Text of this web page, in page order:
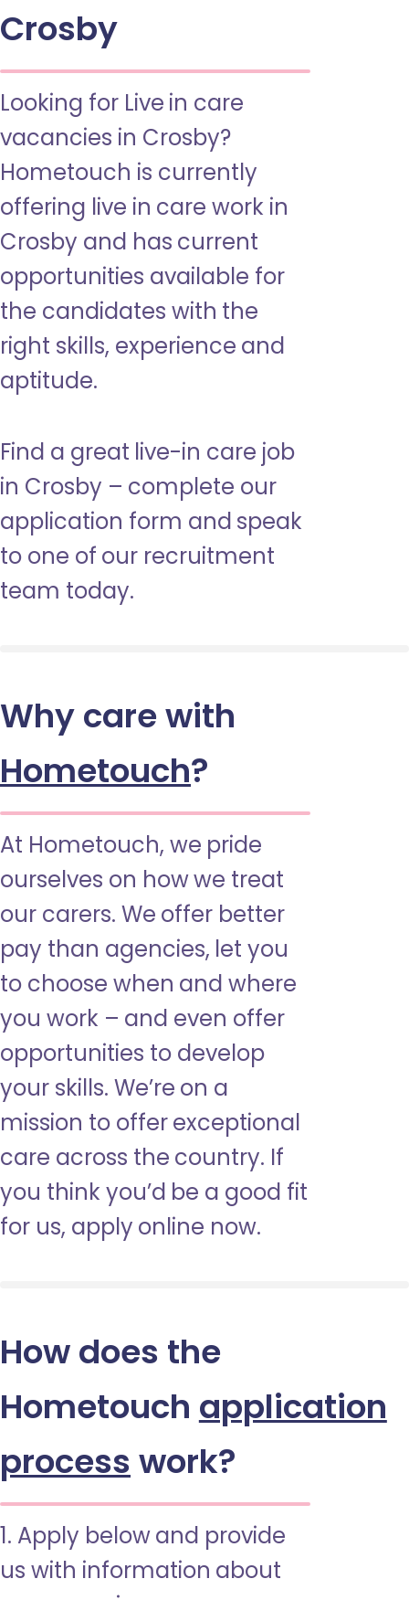
Crosby
Looking for Live in care
vacancies in Crosby?
Hometouch is currently
offering live in care work in
Crosby and has current
opportunities available for
the candidates with the
right skills, experience and
aptitude.
Find a great live-in care job
in Crosby – complete our
application form and speak
to one of our recruitment
team today.
Why care with
Hometouch?
At Hometouch, we pride
ourselves on how we treat
our carers. We offer better
pay than agencies, let you
to choose when and where
you work – and even offer
opportunities to develop
your skills. We’re on a
mission to offer exceptional
care across the country. If
you think you’d be a good fit
for us, apply online now.
How does the
Hometouch application
process work?
1. Apply below and provide
us with information about